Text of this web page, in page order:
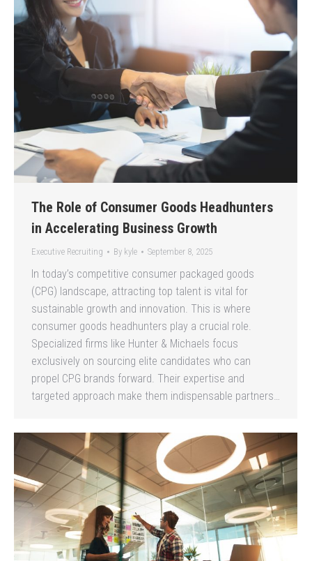
The Role of Consumer Goods Headhunters
in Accelerating Business Growth
Executive Recruiting By kyle September 8, 2025
In today’s competitive consumer packaged goods
(CPG) landscape, attracting top talent is vital for
sustainable growth and innovation. This is where
consumer goods headhunters play a crucial role.
Specialized firms like Hunter & Michaels focus
exclusively on sourcing elite candidates who can
propel CPG brands forward. Their expertise and
targeted approach make them indispensable partners…